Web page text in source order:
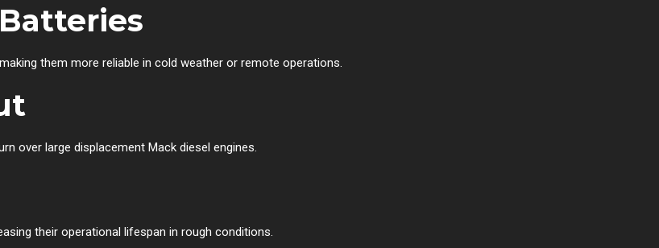
them more reliable in cold weather or remote operations.
over large displacement Mack diesel engines.
their operational lifespan in rough conditions.